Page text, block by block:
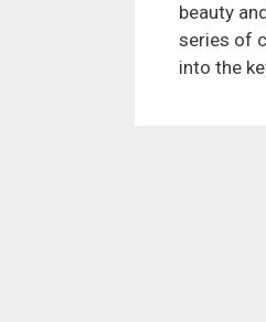
beauty
series of
into the